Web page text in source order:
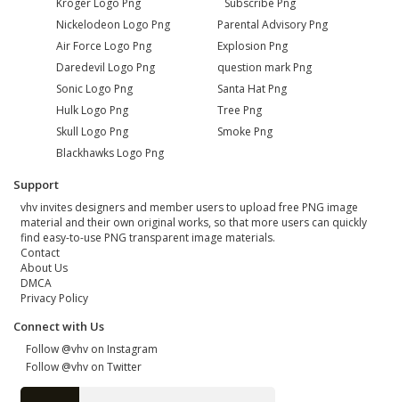
Kroger Logo Png
Nickelodeon Logo Png
Air Force Logo Png
Daredevil Logo Png
Sonic Logo Png
Hulk Logo Png
Skull Logo Png
Blackhawks Logo Png
Subscribe Png
Parental Advisory Png
Explosion Png
question mark Png
Santa Hat Png
Tree Png
Smoke Png
Support
vhv invites designers and member users to upload free PNG image
material and their own original works, so that more users can quickly
find easy-to-use PNG transparent image materials.
Contact
About Us
DMCA
Privacy Policy
Connect with Us
Follow @vhv on Instagram
Follow @vhv on Twitter